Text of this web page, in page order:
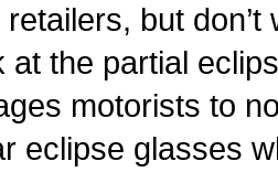
but
at the partial
motorists to
eclipse glasses